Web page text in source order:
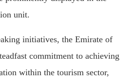
unit.
initiatives, the Emirate of
commitment to achieving
within the tourism sector,